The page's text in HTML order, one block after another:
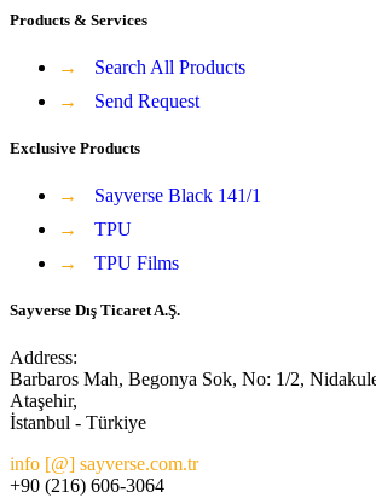
Products & Services
→
Search All Products
→
Send Request
Exclusive Products
→
Sayverse Black 141/1
→
TPU
→
TPU Films
Sayverse Dış Ticaret A.Ş.
Address:
Barbaros Mah, Begonya Sok, No: 1/2,
Ataşehir,
İstanbul - Türkiye
info [@] sayverse.com.tr
+90 (216) 606-3064